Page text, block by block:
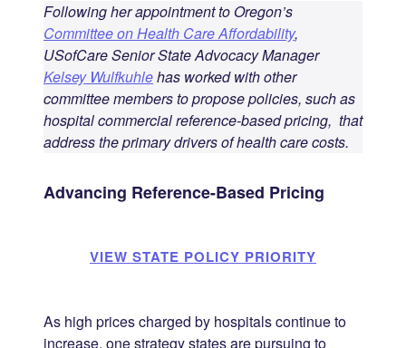
Following her appointment to Oregon’s
Committee on Health Care Affordability,
USofCare Senior State Advocacy Manager
Kelsey Wulfkuhlehas worked with other
committee members to propose policies, such as
hospital commercial reference-based pricing, that
address the primary drivers of health care costs.
Advancing Reference-Based Pricing
VIEW STATE POLICY PRIORITY
As high prices charged by hospitals continue to
increase, one strategy states are pursuing to